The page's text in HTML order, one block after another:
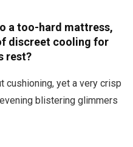
a too-hard mattress,
discreet cooling for
rest?
cushioning, yet a very crisp
blistering glimmers